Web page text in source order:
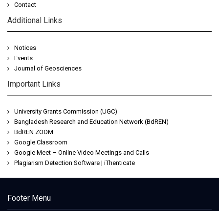
Contact
Additional Links
Notices
Events
Journal of Geosciences
Important Links
University Grants Commission (UGC)
Bangladesh Research and Education Network (BdREN)
BdREN ZOOM
Google Classroom
Google Meet – Online Video Meetings and Calls
Plagiarism Detection Software | iThenticate
Footer Menu